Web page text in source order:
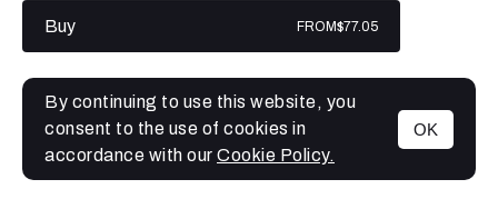
MENU
Buy FROM$77.05
By continuing to use this website, you
consent to the use of cookies in
accordance with our Cookie Policy.
OK